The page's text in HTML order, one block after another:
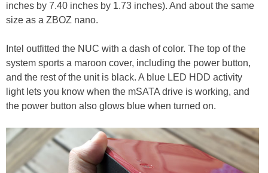
inches by 7.40 inches by 1.73 inches). And about the same
size as a ZBOZ nano.
Intel outfitted the NUC with a dash of color. The top of the
system sports a maroon cover, including the power button,
and the rest of the unit is black. A blue LED HDD activity
light lets you know when the mSATA drive is working, and
the power button also glows blue when turned on.